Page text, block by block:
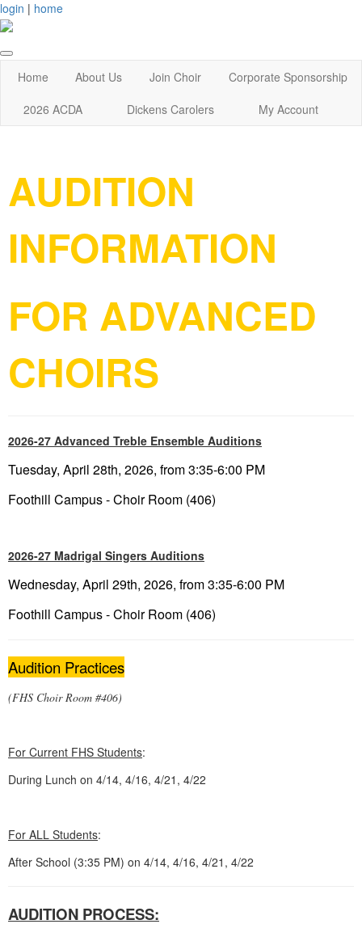
login | home
Home About Us Join Choir
Corporate Sponsorship
2026 ACDA
Dickens Carolers My Account
AUDITION
INFORMATION
FOR ADVANCED
CHOIRS
2026-27 Advanced Treble Ensemble Auditions
Tuesday, April 28th, 2026, from 3:35-6:00 PM
Foothill Campus - Choir Room (406)
2026-27 Madrigal Singers Auditions
Wednesday, April 29th, 2026, from 3:35-6:00 PM
Foothill Campus - Choir Room (406)
Audition Practices
(FHS Choir Room #406)
For Current FHS Students:
During Lunch on 4/14, 4/16, 4/21, 4/22
For ALL Students:
After School (3:35 PM) on 4/14, 4/16, 4/21, 4/22
AUDITION PROCESS: